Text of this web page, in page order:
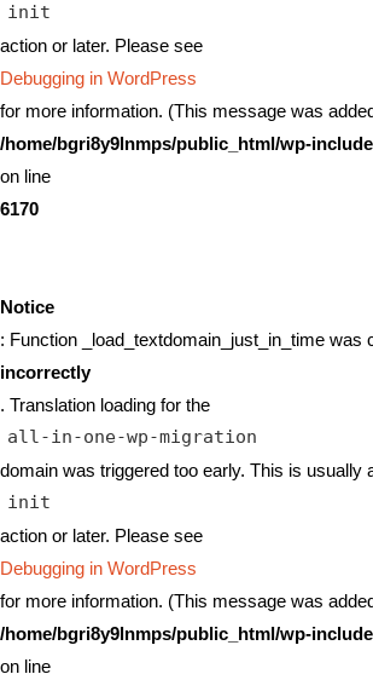
init
action or later. Please see
Debugging in WordPress
for more information. (This message was
/home/bgri8y9lnmps/public_html/wp-
on line
6170
Notice
: Function _load_textdomain_just_in_time was
incorrectly
. Translation loading for the
all-in-one-wp-migration
domain was triggered too early. This is usually
init
action or later. Please see
Debugging in WordPress
for more information. (This message was
/home/bgri8y9lnmps/public_html/wp-
on line